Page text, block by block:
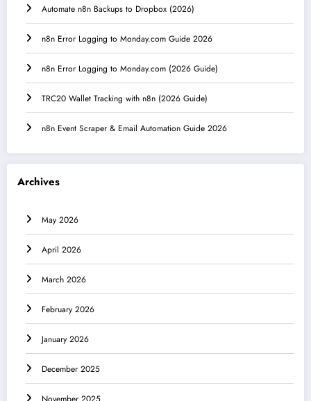
Automate n8n Backups to Dropbox (2026)
n8n Error Logging to Monday.com Guide 2026
n8n Error Logging to Monday.com (2026 Guide)
TRC20 Wallet Tracking with n8n (2026 Guide)
n8n Event Scraper & Email Automation Guide 2026
Archives
May 2026
April 2026
March 2026
February 2026
January 2026
December 2025